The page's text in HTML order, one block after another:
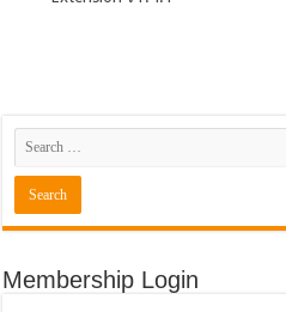
Membership Login